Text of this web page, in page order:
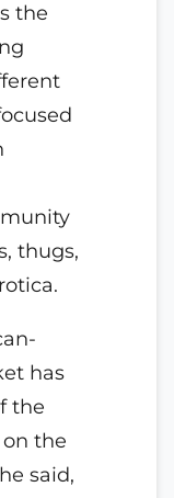
the
thugs,
has
the
the
said,